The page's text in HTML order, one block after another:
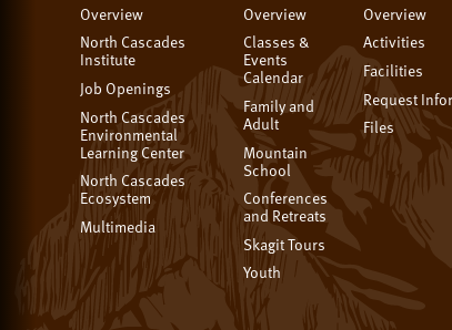
Overview
North Cascades
Institute
Job Openings
North Cascades
Environmental
Learning Center
North Cascades
Ecosystem
Multimedia
Overview
Classes &
Events
Calendar
Family and
Adult
Mountain
School
Conferences
and Retreats
Skagit Tours
Youth
Overview
Activities
Facilities
Request
Files